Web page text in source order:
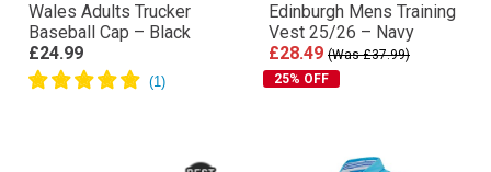
Wales Adults Trucker
Baseball Cap – Black
£24.99
Edinburgh Mens Training
Vest 25/26 – Navy
£28.49 (Was £37.99)
25% OFF